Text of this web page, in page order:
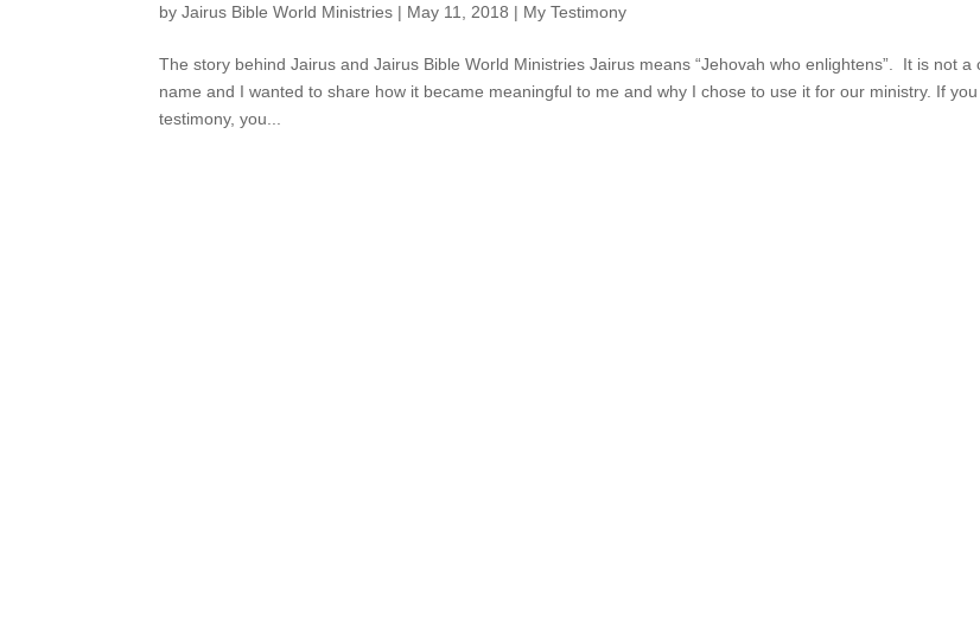
byJairus Bible World Ministries | May 11, 2018 | My Testimony
The story behind Jairus and Jairus Bible World Ministries Jairus means “Jehovah who enlightens”. It is not a
name and I wanted to share how it became meaningful to me and why I chose to use it for our ministry. If
testimony, you...